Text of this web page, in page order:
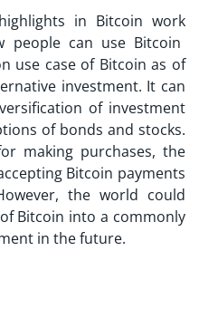
in Bitcoin work
people can use Bitcoin
use case of Bitcoin as of
investment. It can
of investment
of bonds and stocks.
making purchases, the
Bitcoin payments
the world could
Bitcoin into a commonly
in the future.